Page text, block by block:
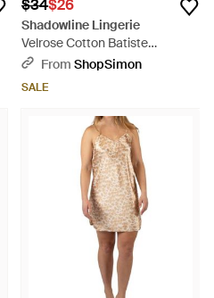
$34$26
Shadowline Lingerie
Velrose Cotton Batiste
Camisole - White
From ShopSimon
SALE